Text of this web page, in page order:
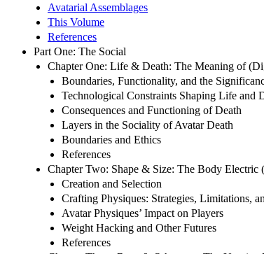
Avatarial Assemblages
This Volume
References
Part One: The Social
Chapter One: Life & Death: The Meaning of
Boundaries, Functionality, and the
Technological Constraints Shaping Life and
Consequences and Functioning of Death
Layers in the Sociality of Avatar Death
Boundaries and Ethics
References
Chapter Two: Shape & Size: The Body Electric
Creation and Selection
Crafting Physiques: Strategies, Limitations,
Avatar Physiques’ Impact on Players
Weight Hacking and Other Futures
References